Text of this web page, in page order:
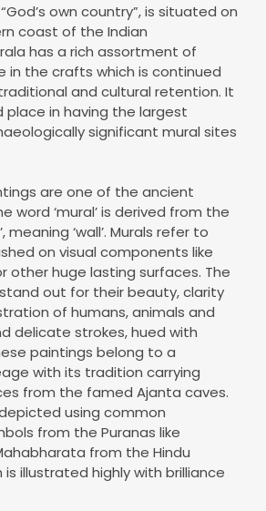
own country”, is situated on
coast of the Indian
has a rich assortment of
in the crafts which is continued
and cultural retention. It
place in having the largest
significant mural sites
are one of the ancient
word ‘mural’ is derived from the
meaning ‘wall’. Murals refer to
on visual components like
other huge lasting surfaces. The
out for their beauty, clarity
of humans, animals and
delicate strokes, hued with
paintings belong to a
with its tradition carrying
from the famed Ajanta caves.
using common
from the Puranas like
from the Hindu
illustrated highly with brilliance